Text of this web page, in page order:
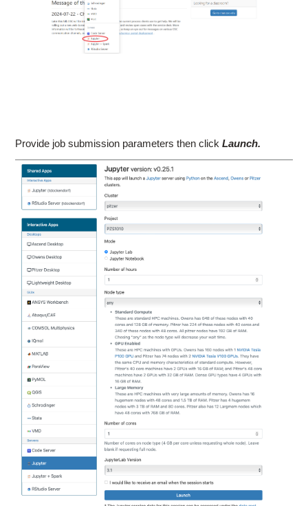
Provide job submission parameters then clickLaunch.